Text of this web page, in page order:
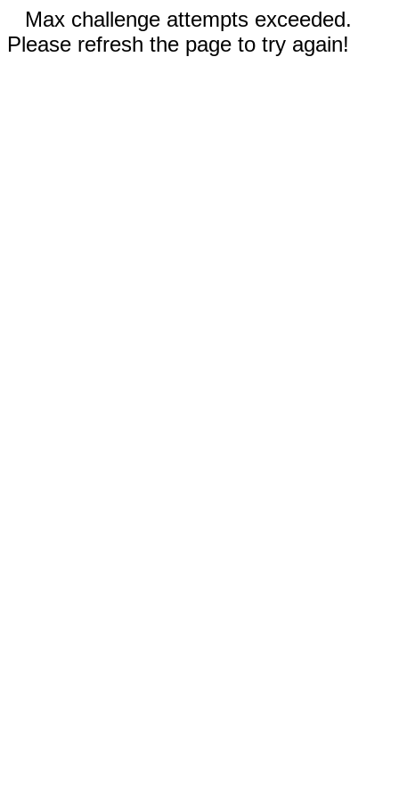
Max challenge attempts exceeded.
Please refresh the page to try again!